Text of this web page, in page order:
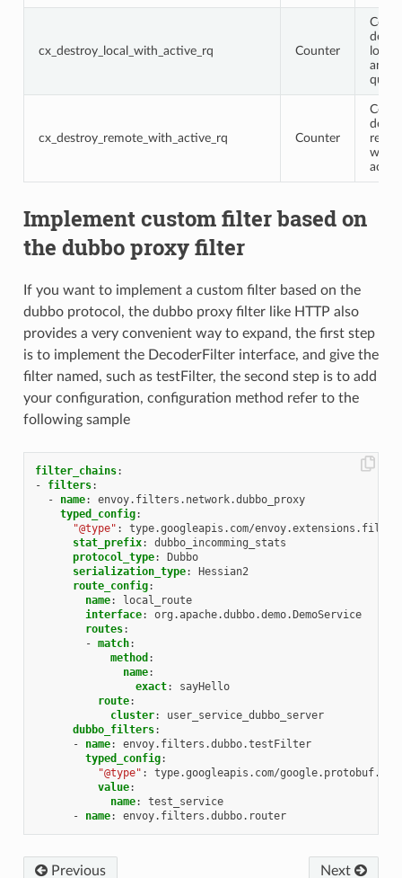
cx_destroy_local_with_active_rq Counter
an
query
cx_destroy_remote_with_active_rq Counter
with
Implement custom filter based on
the dubbo proxy filter
If you want to implement a custom filter based on the
dubbo protocol, the dubbo proxy filter like HTTP also
provides a very convenient way to expand, the first step
is to implement the DecoderFilter interface, and give the
filter named, such as testFilter, the second step is to add
your configuration, configuration method refer to the
following sample
filter_chains:
-
filters:
-
name:
envoy.filters.network.dubbo_proxy
typed_config:
"@type" :
type.googleapis.com/
stat_prefix:
dubbo_incomming_stats
protocol_type:
Dubbo
serialization_type:
Hessian2
route_config:
name:
local_route
interface:
org.apache.dubbo.demo.DemoService
routes:
- match:
method :
name:
exact:
sayHello
route:
cluster:
user_service_dubbo_server
dubbo_filters:
-
name:
envoy.filters.dubbo.testFilter
typed_config:
"@type" :
type.googleapis.com/
value:
name:
test_service
-
name: envoy.filters.dubbo.router
Next
Previous